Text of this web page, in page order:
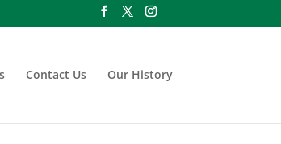
Contact Us Our History